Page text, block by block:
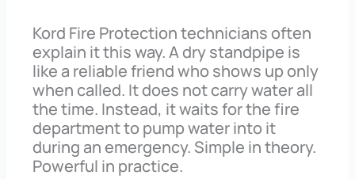
Kord Fire Protection technicians often
explain it this way. A dry standpipe is
like a reliable friend who shows up only
when called. It does not carry water all
the time. Instead, it waits for the fire
department to pump water into it
during an emergency. Simple in theory.
Powerful in practice.